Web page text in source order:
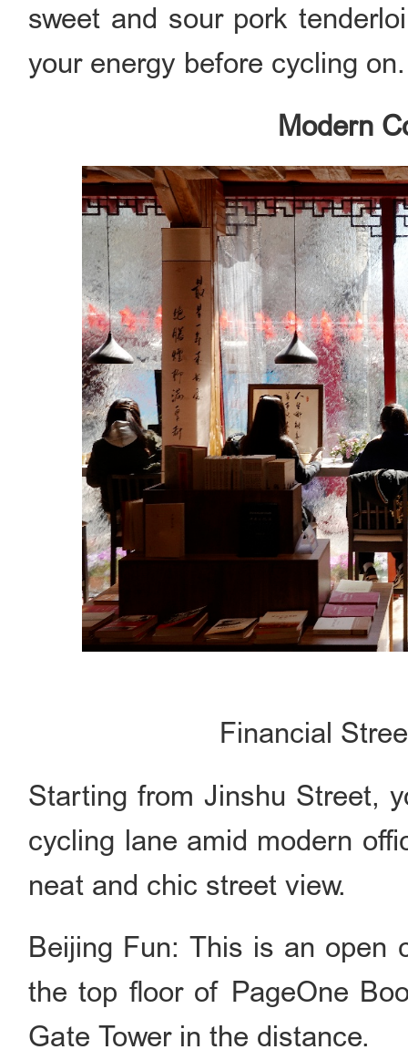
sweet and sour pork
your energy before cycling on.
Modern
Financial
Starting from Jinshu Street,
cycling lane amid modern
neat and chic street view.
Beijing Fun: This is an open
the top floor of PageOne
Gate Tower in the distance.